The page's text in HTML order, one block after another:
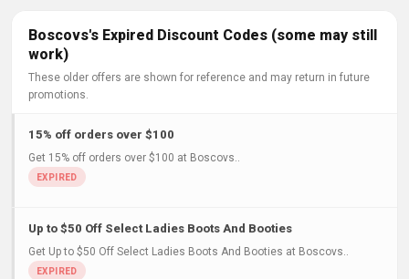
Contact Us
Boscovs's Expired Discount Codes (some may still
work)
These older offers are shown for reference and may return in future
promotions.
15% off orders over $100
Get 15% off orders over $100 at Boscovs..
Up to $50 Off Select Ladies Boots And Booties
Get Up to $50 Off Select Ladies Boots And Booties at Boscovs..